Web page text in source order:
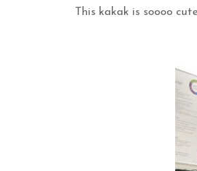
This kakak is soooo